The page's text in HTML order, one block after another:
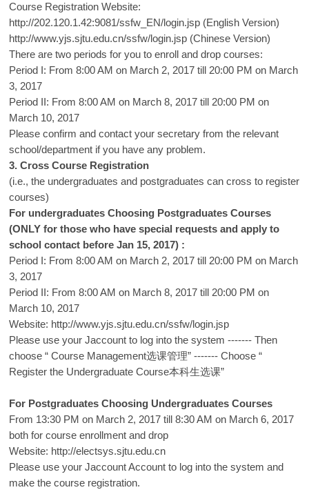
Course Registration Website:
http://202.120.1.42:9081/ssfw_EN/login.jsp (English Version)
http://www.yjs.sjtu.edu.cn/ssfw/login.jsp (Chinese Version)
There are two periods for you to enroll and drop courses:
Period I: From 8:00 AM on March 2, 2017 till 20:00 PM on March
3, 2017
Period II: From 8:00 AM on March 8, 2017 till 20:00 PM on
March 10, 2017
Please confirm and contact your secretary from the relevant
school/department if you have any problem.
3. Cross Course Registration
(i.e., the undergraduates and postgraduates can cross to register
courses)
For undergraduates Choosing Postgraduates Courses
(ONLY for those who have special requests and apply to
school contact before Jan 15, 2017) :
Period I: From 8:00 AM on March 2, 2017 till 20:00 PM on March
3, 2017
Period II: From 8:00 AM on March 8, 2017 till 20:00 PM on
March 10, 2017
Website: http://www.yjs.sjtu.edu.cn/ssfw/login.jsp
Please use your Jaccount to log into the system ------- Then
choose “ Course Management选课管理” ------- Choose “
Register the Undergraduate Course本科生选课”
For Postgraduates Choosing Undergraduates Courses
From 13:30 PM on March 2, 2017 till 8:30 AM on March 6, 2017
both for course enrollment and drop
Website: http://electsys.sjtu.edu.cn
Please use your Jaccount Account to log into the system and
make the course registration.